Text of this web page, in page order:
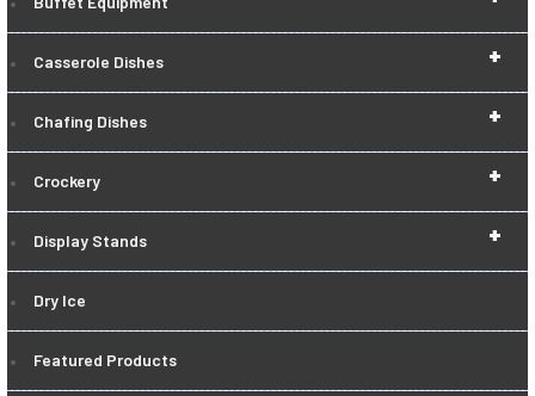
+
Casserole Dishes
+
Chafing Dishes
+
Crockery
+
Display Stands
Dry Ice
Featured Products